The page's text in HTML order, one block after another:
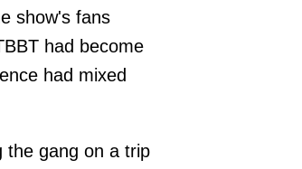
show's fans
had become
had mixed
the gang on a trip